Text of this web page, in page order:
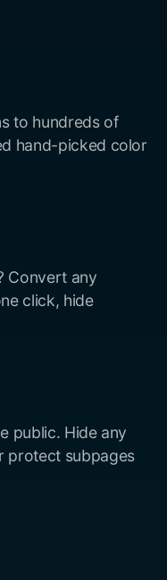
to hundreds of
hand-picked color
Convert any
click, hide
public. Hide any
protect subpages